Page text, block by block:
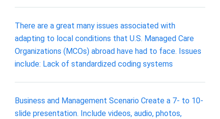
There are a great many issues associated with
adapting to local conditions that U.S. Managed Care
Organizations (MCOs) abroad have had to face. Issues
include: Lack of standardized coding systems
Business and Management Scenario Create a 7- to 10-
slide presentation. Include videos, audio, photos,